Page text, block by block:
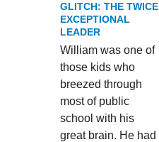
GLITCH: THE TWICE
EXCEPTIONAL
LEADER
William was one of
those kids who
breezed through
most of public
school with his
great brain. He had